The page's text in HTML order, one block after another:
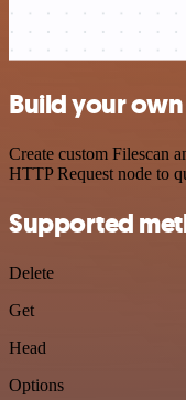
Build your
Create custom Filescan
HTTP Request node to
Supported
Delete
Get
Head
Options